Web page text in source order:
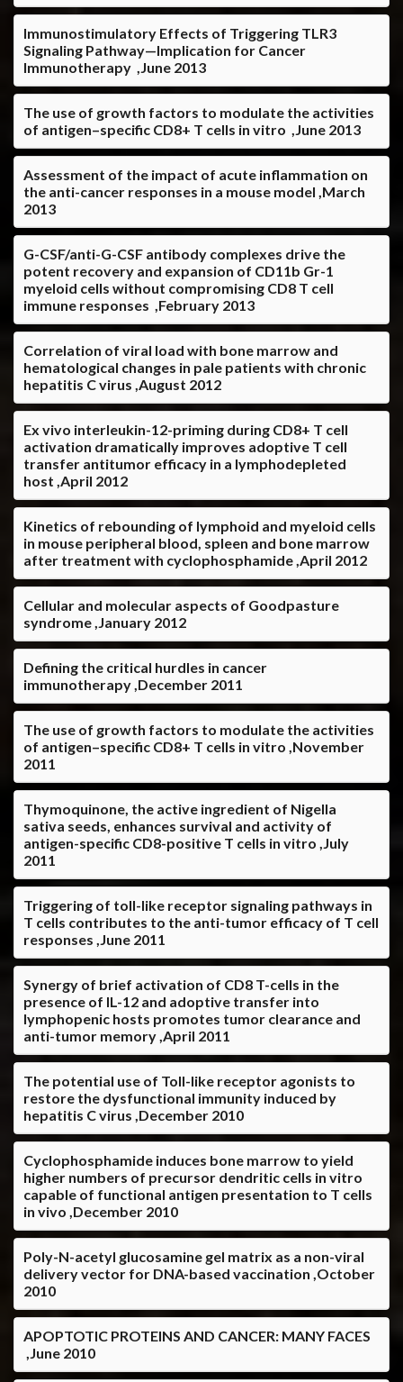
Immunostimulatory Effects of Triggering TLR3
Signaling Pathway—Implication for Cancer
Immunotherapy ,June 2013
The use of growth factors to modulate the activities
of antigen–specific CD8+ T cells in vitro ,June 2013
Assessment of the impact of acute inflammation on
the anti-cancer responses in a mouse model ,March
2013
G-CSF/anti-G-CSF antibody complexes drive the
potent recovery and expansion of CD11b Gr-1
myeloid cells without compromising CD8 T cell
immune responses ,February 2013
Correlation of viral load with bone marrow and
hematological changes in pale patients with chronic
hepatitis C virus ,August 2012
Ex vivo interleukin-12-priming during CD8+ T cell
activation dramatically improves adoptive T cell
transfer antitumor efficacy in a lymphodepleted
host ,April 2012
Kinetics of rebounding of lymphoid and myeloid cells
in mouse peripheral blood, spleen and bone marrow
after treatment with cyclophosphamide ,April 2012
Cellular and molecular aspects of Goodpasture
syndrome ,January 2012
Defining the critical hurdles in cancer
immunotherapy ,December 2011
The use of growth factors to modulate the activities
of antigen–specific CD8+ T cells in vitro ,November
2011
Thymoquinone, the active ingredient of Nigella
sativa seeds, enhances survival and activity of
antigen-specific CD8-positive T cells in vitro ,July
2011
Triggering of toll-like receptor signaling pathways in
T cells contributes to the anti-tumor efficacy of T cell
responses ,June 2011
Synergy of brief activation of CD8 T-cells in the
presence of IL-12 and adoptive transfer into
lymphopenic hosts promotes tumor clearance and
anti-tumor memory ,April 2011
The potential use of Toll-like receptor agonists to
restore the dysfunctional immunity induced by
hepatitis C virus ,December 2010
Cyclophosphamide induces bone marrow to yield
higher numbers of precursor dendritic cells in vitro
capable of functional antigen presentation to T cells
in vivo ,December 2010
Poly-N-acetyl glucosamine gel matrix as a non-viral
delivery vector for DNA-based vaccination ,October
2010
APOPTOTIC PROTEINS AND CANCER: MANY FACES
,June 2010